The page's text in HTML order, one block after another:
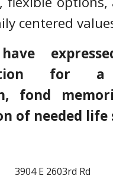
centered
for
fond
of needed life
3904 E 2603rd Rd